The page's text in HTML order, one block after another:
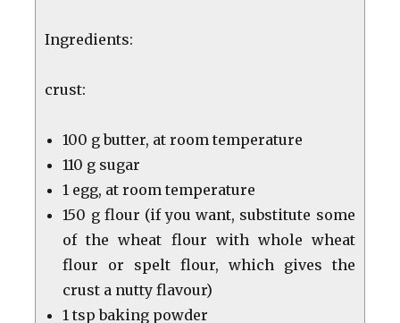
Ingredients:
crust:
100 g butter, at room temperature
110 g sugar
1 egg, at room temperature
150 g flour (if you want, substitute some
of the wheat flour with whole wheat
flour or spelt flour, which gives the
crust a nutty flavour)
1 tsp baking powder